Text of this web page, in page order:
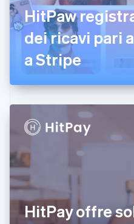
HitPaw
dei ricavi pari
a Stripe
HitPay offre
Estonia
English
Finlandia
EnglishSvenska
Francia
Français
Germania
日本語 English
Gibilterra
Irlanda
English